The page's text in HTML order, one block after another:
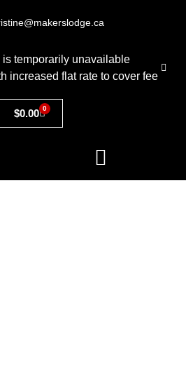
is temporarily unavailable
increased flat rate to cover fee
$0.00 0